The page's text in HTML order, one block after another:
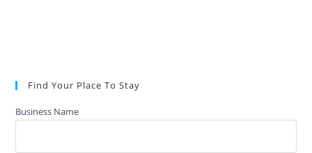
Find Your Place To Stay
Business Name